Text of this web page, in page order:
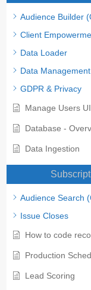
Audience Builder
Client
Data Loader
Data Management
GDPR & Privacy
Manage Users UI
Database -
Data Ingestion
Audience Search
Issue Closes
How to code
Production
Lead Scoring